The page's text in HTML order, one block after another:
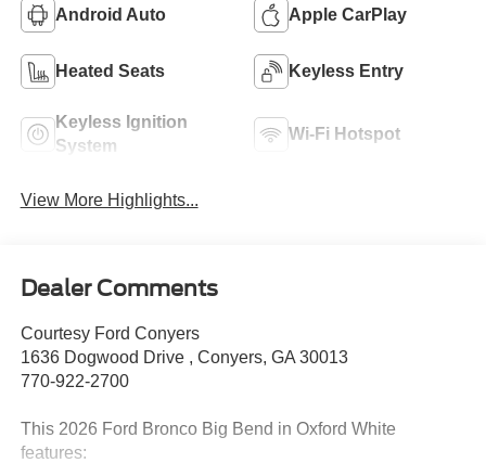
Android Auto Apple CarPlay
Heated Seats Keyless Entry
Keyless Ignition
System
Wi-Fi Hotspot
View More Highlights...
Dealer Comments
Courtesy Ford Conyers
1636 Dogwood Drive , Conyers, GA 30013
770-922-2700
This 2026 Ford Bronco Big Bend in Oxford White
features: